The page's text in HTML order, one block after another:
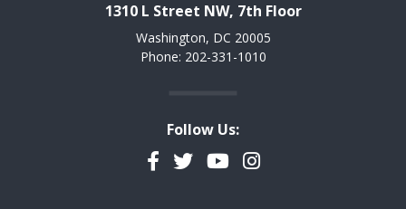
1310 L Street NW, 7th Floor
Washington, DC 20005
Phone: 202-331-1010
Follow Us:
Facebook
TwitterYouTubeInstagram